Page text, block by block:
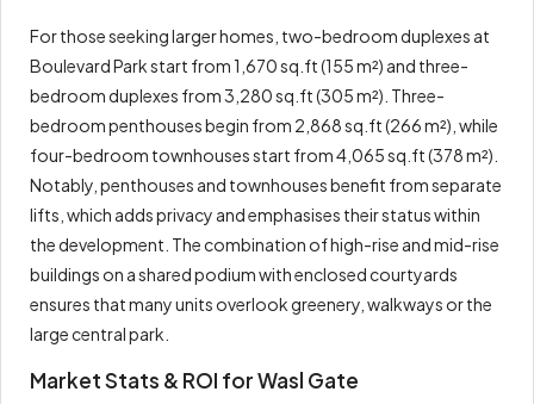
For those seeking larger homes, two-bedroom duplexes at
Boulevard Park start from 1,670 sq.ft (155 m²) and three-
bedroom duplexes from 3,280 sq.ft (305 m²). Three-
bedroom penthouses begin from 2,868 sq.ft (266 m²), while
four-bedroom townhouses start from 4,065 sq.ft (378 m²).
Notably, penthouses and townhouses benefit from separate
lifts, which adds privacy and emphasises their status within
the development. The combination of high-rise and mid-rise
buildings on a shared podium with enclosed courtyards
ensures that many units overlook greenery, walkways or the
large central park.
Market Stats & ROI for Wasl Gate